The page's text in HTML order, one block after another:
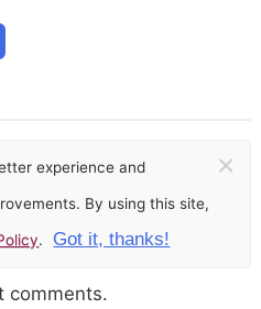
experience and
By using this site,
. Got it, thanks!
×
comments.